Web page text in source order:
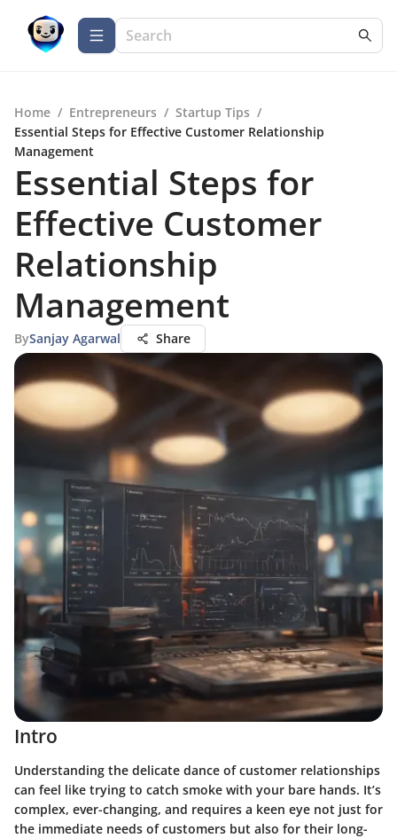
Home / Entrepreneurs / Startup Tips /
Essential Steps for Effective Customer Relationship
Management
Essential Steps for
Effective Customer
Relationship
Management
BySanjay Agarwal Share
Intro
Understanding the delicate dance of customer relationships
can feel like trying to catch smoke with your bare hands. It’s
complex, ever-changing, and requires a keen eye not just for
the immediate needs of customers but also for their long-